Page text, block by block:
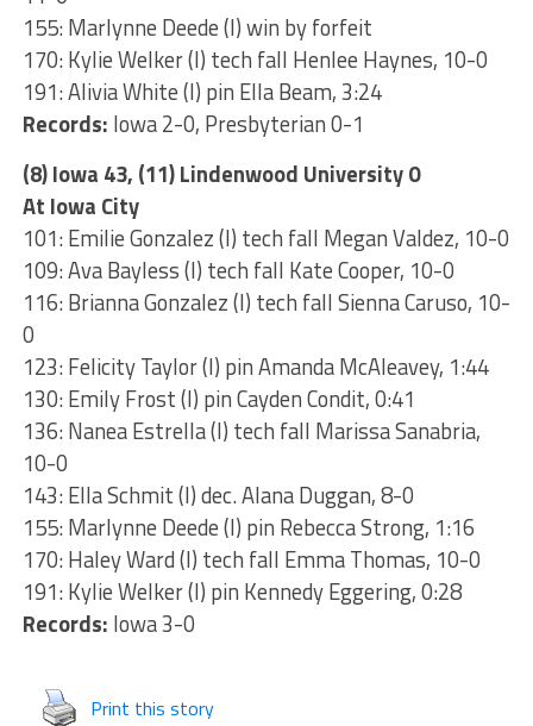
155: Marlynne Deede (I) win by forfeit
170: Kylie Welker (I) tech fall Henlee Haynes, 10-0
191: Alivia White (I) pin Ella Beam, 3:24
Records: Iowa 2-0, Presbyterian 0-1
(8) Iowa 43, (11) Lindenwood University 0
At Iowa City
101: Emilie Gonzalez (I) tech fall Megan Valdez, 10-0
109: Ava Bayless (I) tech fall Kate Cooper, 10-0
116: Brianna Gonzalez (I) tech fall Sienna Caruso, 10-
0
123: Felicity Taylor (I) pin Amanda McAleavey, 1:44
130: Emily Frost (I) pin Cayden Condit, 0:41
136: Nanea Estrella (I) tech fall Marissa Sanabria,
10-0
143: Ella Schmit (I) dec. Alana Duggan, 8-0
155: Marlynne Deede (I) pin Rebecca Strong, 1:16
170: Haley Ward (I) tech fall Emma Thomas, 10-0
191: Kylie Welker (I) pin Kennedy Eggering, 0:28
Records: Iowa 3-0
Print this story